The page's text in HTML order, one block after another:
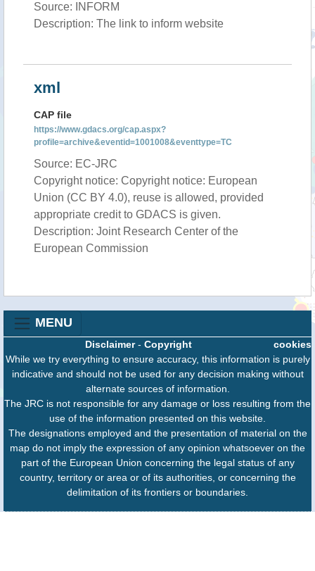
Source: INFORM
Description: The link to inform website
xml
CAP file
https://www.gdacs.org/cap.aspx?
profile=archive&eventid=1001008&eventtype=TC
Source: EC-JRC
Copyright notice: Copyright notice: European
Union (CC BY 4.0), reuse is allowed, provided
appropriate credit to GDACS is given.
Description: Joint Research Center of the
European Commission
MENU
cookies
Disclaimer- Copyright
While we try everything to ensure accuracy, this information is purely
indicative and should not be used for any decision making without
alternate sources of information.
The JRC is not responsible for any damage or loss resulting from the
use of the information presented on this website.
The designations employed and the presentation of material on the
map do not imply the expression of any opinion whatsoever on the
part of the European Union concerning the legal status of any
country, territory or area or of its authorities, or concerning the
delimitation of its frontiers or boundaries.